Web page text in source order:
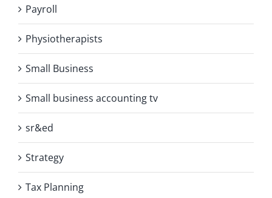
Payroll
Physiotherapists
Small Business
Small business accounting tv
sr&ed
Strategy
Tax Planning